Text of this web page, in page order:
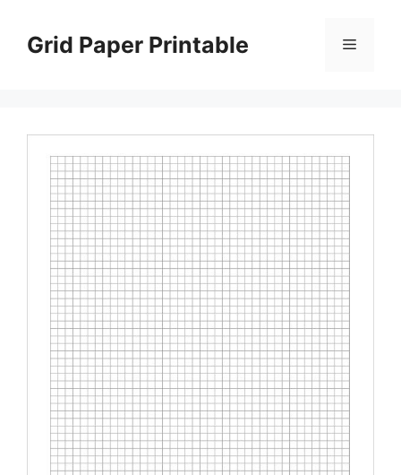
contentGrid Paper Printable Menu